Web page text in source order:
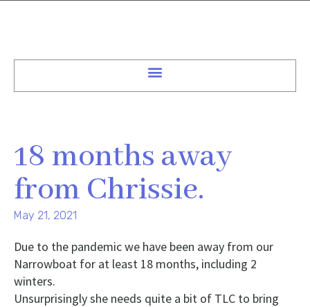
18 months away
from Chrissie.
May 21, 2021
Due to the pandemic we have been away from our
Narrowboat for at least 18 months, including 2
winters.
Unsurprisingly she needs quite a bit of TLC to bring